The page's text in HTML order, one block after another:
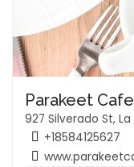
Parakeet Cafe
927 Silverado St,
+18584125627